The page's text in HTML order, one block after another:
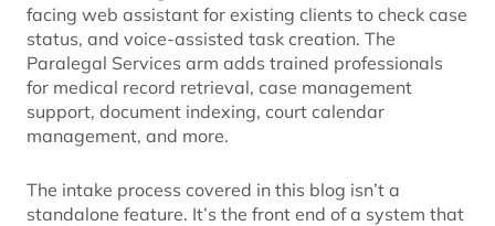
facing web assistant for existing clients to check case
status, and voice-assisted task creation. The
Paralegal Services arm adds trained professionals
for medical record retrieval, case management
support, document indexing, court calendar
management, and more.
The intake process covered in this blog isn’t a
standalone feature. It’s the front end of a system that